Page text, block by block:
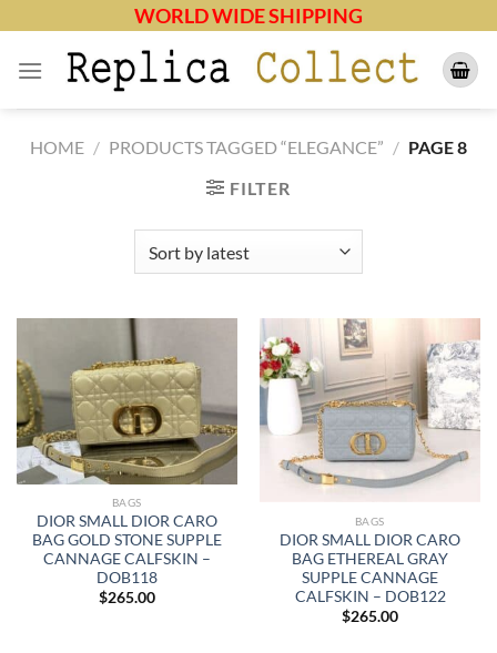
content
WORLD WIDE SHIPPING
HOME / PRODUCTS TAGGED “ELEGANCE” / PAGE 8
FILTER
BAGS
DIOR SMALL DIOR CARO
BAG GOLD STONE SUPPLE
CANNAGE CALFSKIN –
DOB118
$265.00
BAGS
DIOR SMALL DIOR CARO
BAG ETHEREAL GRAY
SUPPLE CANNAGE
CALFSKIN – DOB122
$265.00